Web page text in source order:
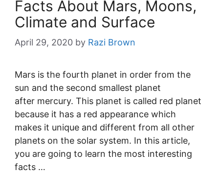
Facts About Mars, Moons,
Climate and Surface
April 29, 2020 by Razi Brown
Mars is the fourth planet in order from the
sun and the second smallest planet
after mercury. This planet is called red planet
because it has a red appearance which
makes it unique and different from all other
planets on the solar system. In this article,
you are going to learn the most interesting
facts …